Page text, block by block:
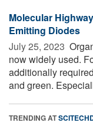
Molecular
Emitting Diodes
July 25, 2023 
now widely used.
additionally
and green.
TRENDING AT